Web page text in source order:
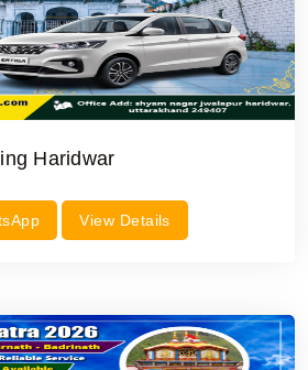
Haridwar
View Details